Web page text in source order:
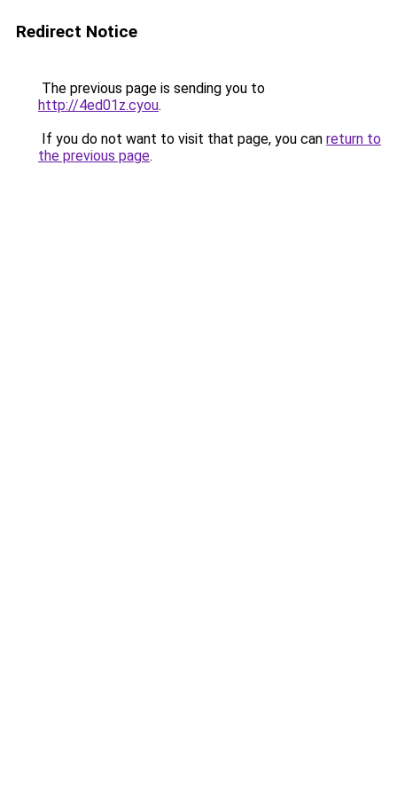
Redirect Notice
The previous page is sending you to
http://4ed01z.cyou.
If you do not want to visit that page, you can return to
the previous page.